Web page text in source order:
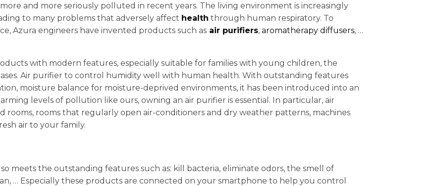
and more seriously polluted in recent years. The living environment is increasingly
to many problems that adversely affect health through human respiratory. To
Azura engineers have invented products such asair purifiers, aromatherapy diffusers, …
with modern features, especially suitable for families with young children, the
Air purifier to control humidity well with human health. With outstanding features
moisture balance for moisture-deprived environments, it has been introduced into an
levels of pollution like ours, owning an air purifier is essential. In particular, air
rooms, rooms that regularly open air-conditioners and dry weather patterns, machines
air to your family.
meets the outstanding features such as: kill bacteria, eliminate odors, the smell of
… Especially these products are connected on your smartphone to help you control